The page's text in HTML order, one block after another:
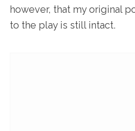
however, that my original
to the play is still intact.